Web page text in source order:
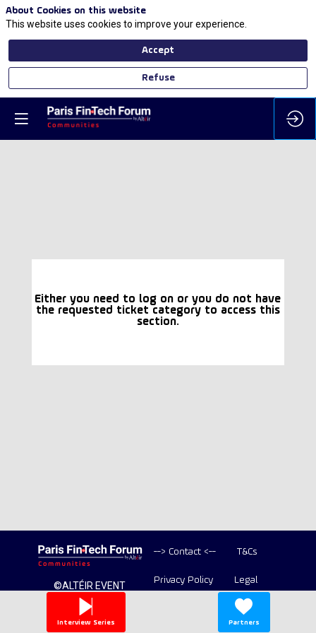
Either you need to log on or you do not have
the requested ticket category to access this
section.
©ALTÉIR EVENT
2020-2026 ALL
RIGHT RESERVED
--> Contact <-- T&Cs
Privacy Policy Legal
Interview Series Partners
About Cookies on this website
This website uses cookies to improve your experience.
Accept
Refuse